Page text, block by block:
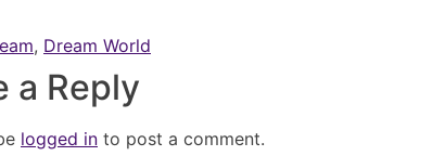
, Dream World
a Reply
logged in to post a comment.